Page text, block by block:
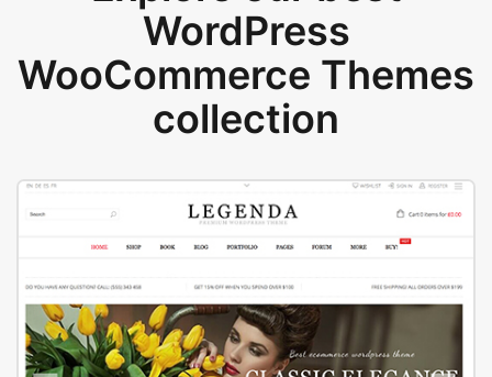
WordPress
WooCommerce Themes
collection